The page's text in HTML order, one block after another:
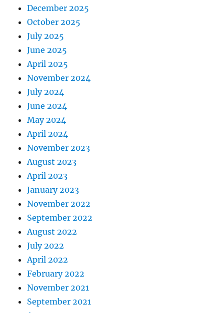
December 2025
October 2025
July 2025
June 2025
April 2025
November 2024
July 2024
June 2024
May 2024
April 2024
November 2023
August 2023
April 2023
January 2023
November 2022
September 2022
August 2022
July 2022
April 2022
February 2022
November 2021
September 2021